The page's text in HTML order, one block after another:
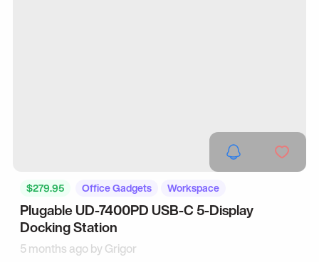
$279.95 Office Gadgets Workspace
Plugable UD-7400PD USB-C 5-Display
Docking Station
5 months ago byGrigor